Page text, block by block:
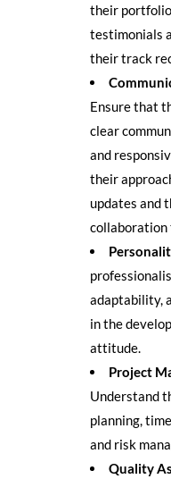
their
testimonials
their track
Ensure that
clear
and
their
updates and
collaboration
adaptability,
in the
attitude.
Project
Understand
planning,
and risk
Quality